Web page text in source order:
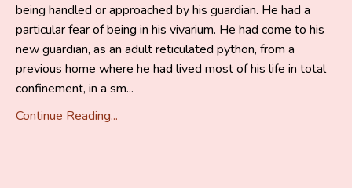
being handled or approached by his guardian. He had a
particular fear of being in his vivarium. He had come to his
new guardian, as an adult reticulated python, from a
previous home where he had lived most of his life in total
confinement, in a sm...
Continue Reading...